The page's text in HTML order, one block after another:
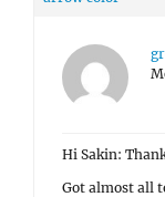
Hi Sakin:
Got almost all